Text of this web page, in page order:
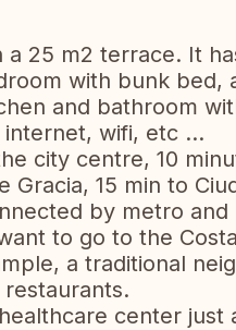
25 m2 terrace. It
with bunk bed,
and bathroom
internet, wifi, etc ...
city centre, 10
Gracia, 15 min to
by metro
to go to the
a traditional
center